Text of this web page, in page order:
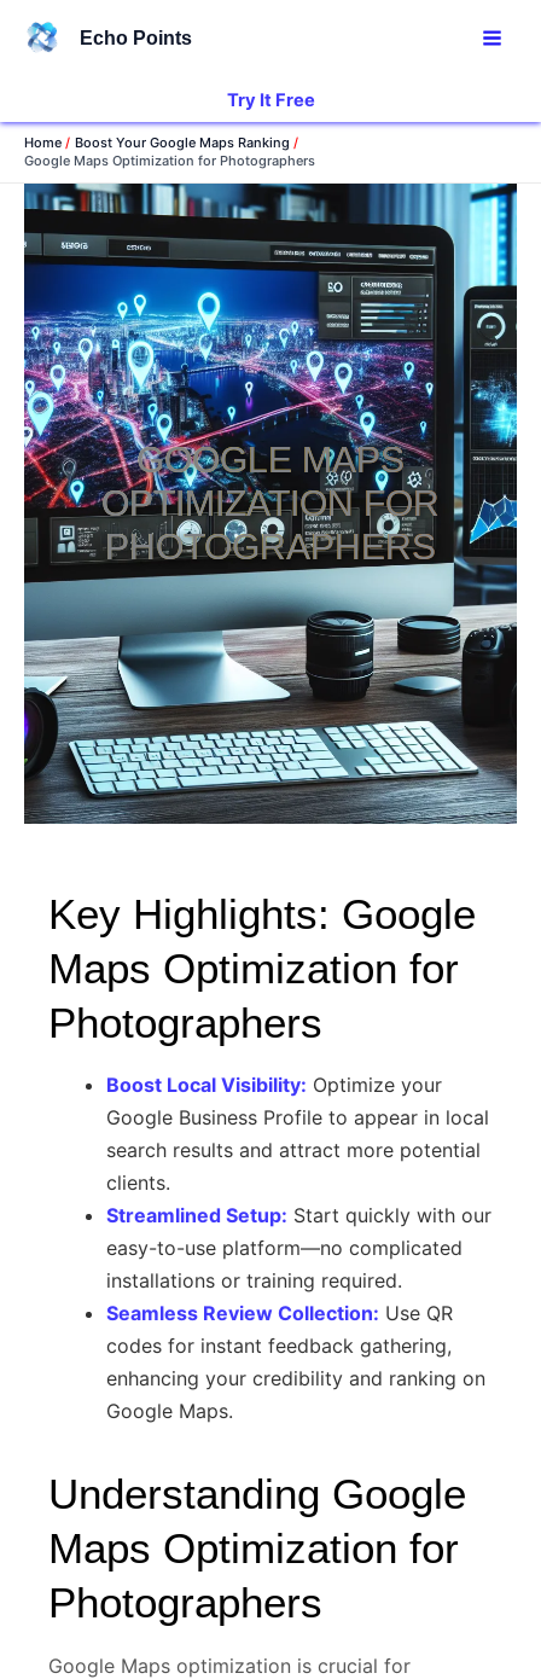
Echo Points
Try It Free
Home
Boost Your Google Maps Ranking
Google Maps Optimization for Photographers
GOOGLE MAPS
OPTIMIZATION FOR
PHOTOGRAPHERS
Key Highlights: Google
Maps Optimization for
Photographers
Boost Local Visibility: Optimize your
Google Business Profile to appear in local
search results and attract more potential
clients.
Streamlined Setup: Start quickly with our
easy-to-use platform—no complicated
installations or training required.
Seamless Review Collection: Use QR
codes for instant feedback gathering,
enhancing your credibility and ranking on
Google Maps.
Understanding Google
Maps Optimization for
Photographers
Google Maps optimization is crucial for